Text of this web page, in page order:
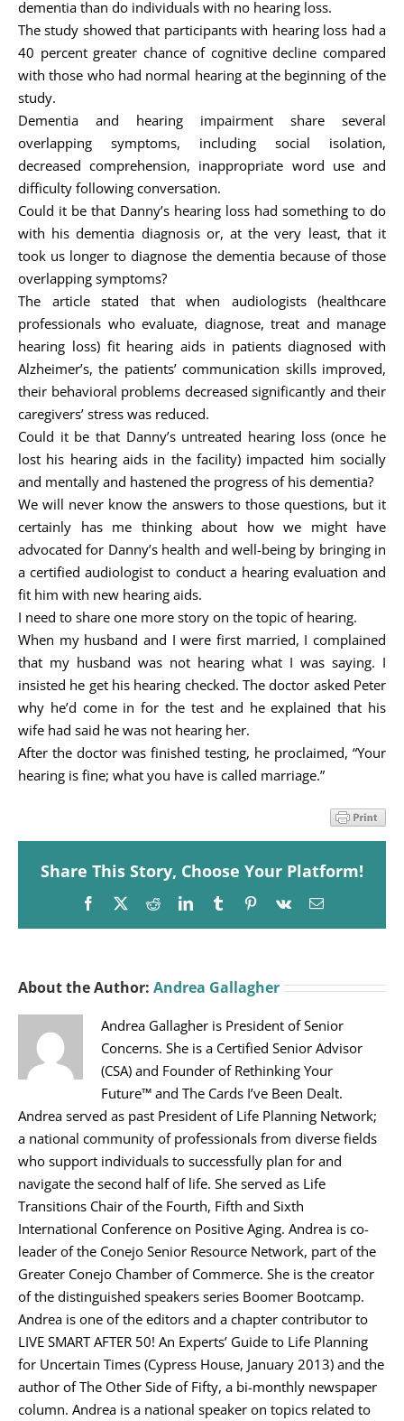
dementia than do individuals with no hearing loss.
The study showed that participants with hearing loss had a
40 percent greater chance of cognitive decline compared
with those who had normal hearing at the beginning of the
study.
Dementia and hearing impairment share several
overlapping symptoms, including social isolation,
decreased comprehension, inappropriate word use and
difficulty following conversation.
Could it be that Danny’s hearing loss had something to do
with his dementia diagnosis or, at the very least, that it
took us longer to diagnose the dementia because of those
overlapping symptoms?
The article stated that when audiologists (healthcare
professionals who evaluate, diagnose, treat and manage
hearing loss) fit hearing aids in patients diagnosed with
Alzheimer’s, the patients’ communication skills improved,
their behavioral problems decreased significantly and their
caregivers’ stress was reduced.
Could it be that Danny’s untreated hearing loss (once he
lost his hearing aids in the facility) impacted him socially
and mentally and hastened the progress of his dementia?
We will never know the answers to those questions, but it
certainly has me thinking about how we might have
advocated for Danny’s health and well-being by bringing in
a certified audiologist to conduct a hearing evaluation and
fit him with new hearing aids.
I need to share one more story on the topic of hearing.
When my husband and I were first married, I complained
that my husband was not hearing what I was saying. I
insisted he get his hearing checked. The doctor asked Peter
why he’d come in for the test and he explained that his
wife had said he was not hearing her.
After the doctor was finished testing, he proclaimed, “Your
hearing is fine; what you have is called marriage.”
Share This Story, Choose Your Platform!
Facebook
X RedditLinkedInTumblrPinterest
Vk Email
About the Author: Andrea Gallagher
Andrea Gallagher is President of Senior
Concerns. She is a Certified Senior Advisor
(CSA) and Founder of Rethinking Your
Future™ and The Cards I’ve Been Dealt.
Andrea served as past President of Life Planning Network;
a national community of professionals from diverse fields
who support individuals to successfully plan for and
navigate the second half of life. She served as Life
Transitions Chair of the Fourth, Fifth and Sixth
International Conference on Positive Aging. Andrea is co-
leader of the Conejo Senior Resource Network, part of the
Greater Conejo Chamber of Commerce. She is the creator
of the distinguished speakers series Boomer Bootcamp.
Andrea is one of the editors and a chapter contributor to
LIVE SMART AFTER 50! An Experts’ Guide to Life Planning
for Uncertain Times (Cypress House, January 2013) and the
author of The Other Side of Fifty, a bi-monthly newspaper
column. Andrea is a national speaker on topics related to